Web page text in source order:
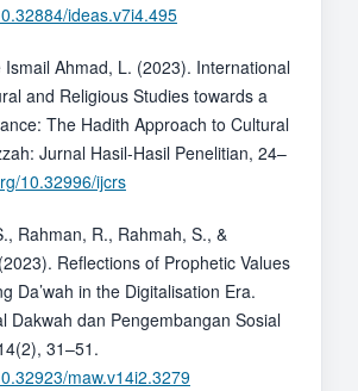
ideas.v7i4.495
Ahmad, L. (2023). International
and Religious Studies towards a
The Hadith Approach to Cultural
Jurnal Hasil-Hasil Penelitian, 24–
10.32996/ijcrs
Rahman, R., Rahmah, S., &
Reflections of Prophetic Values
Da’wah in the Digitalisation Era.
Dakwah dan Pengembangan Sosial
31–51.
maw.v14i2.3279